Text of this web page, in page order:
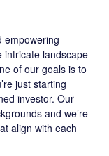
empowering
intricate landscape
of our goals is to
just starting
investor. Our
and we’re
align with each